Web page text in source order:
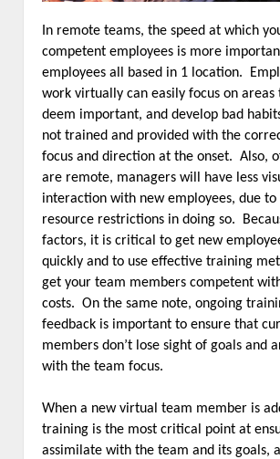
In remote teams, the speed at which
competent employees is more
employees all based in 1 location.
work virtually can easily focus on areas
deem important, and develop bad
not trained and provided with the
focus and direction at the onset. Also,
are remote, managers will have less
interaction with new employees, due to
resource restrictions in doing so.
factors, it is critical to get new
quickly and to use effective training
get your team members competent
costs. On the same note, ongoing
feedback is important to ensure that
members don’t lose sight of goals and
with the team focus.
When a new virtual team member is
training is the most critical point at
assimilate with the team and its goals,